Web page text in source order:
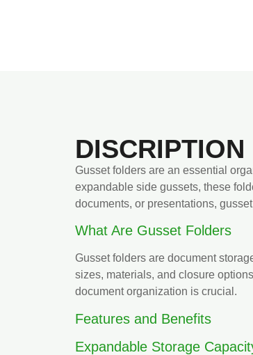
DISCRIPTION
Gusset folders are an essential
expandable side gussets, these
documents, or presentations,
What Are Gusset Folders
Gusset folders are document
sizes, materials, and closure
document organization is crucial.
Features and Benefits
Expandable Storage